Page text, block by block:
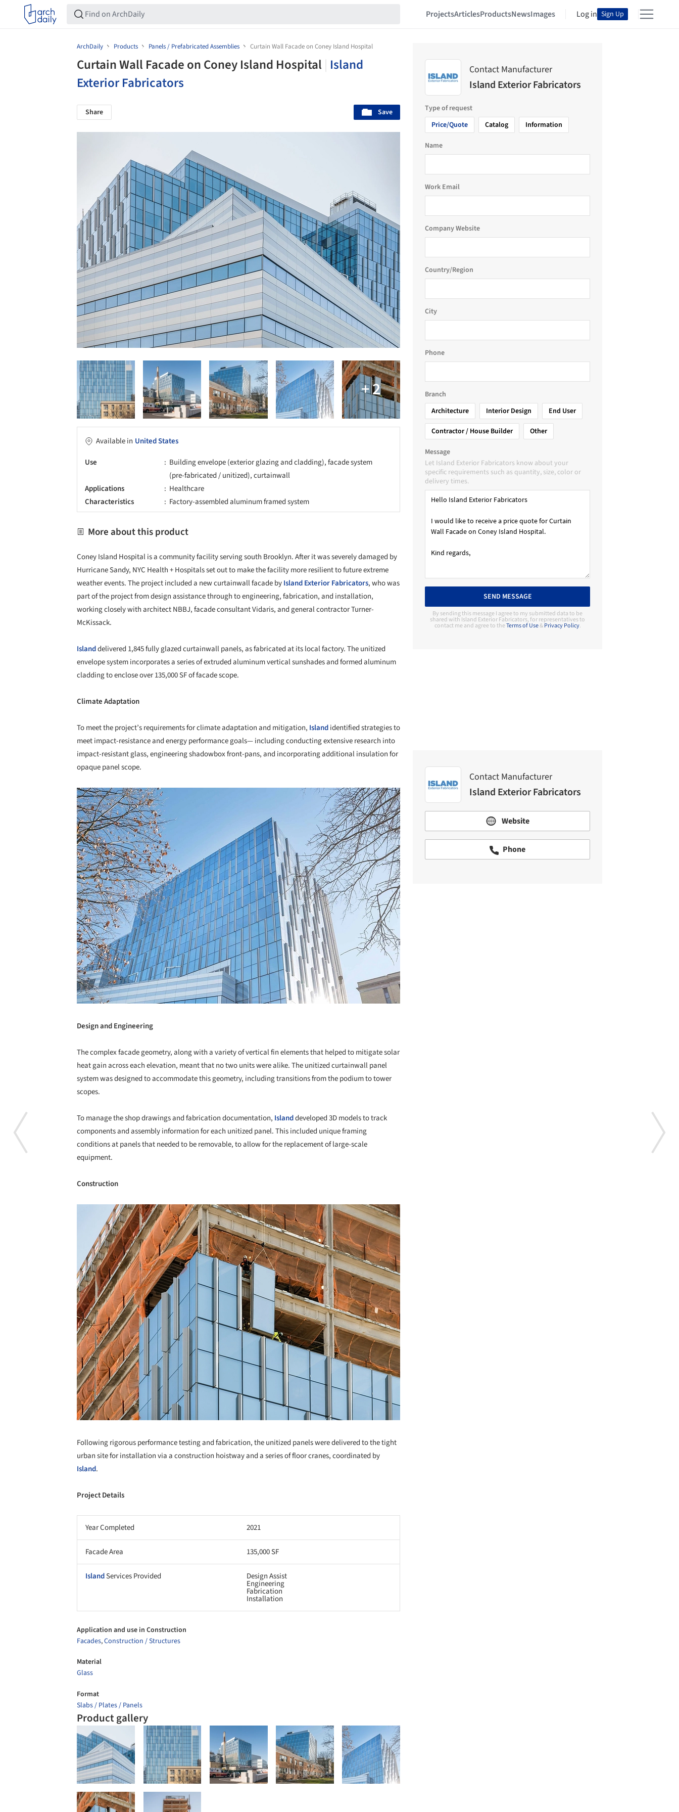
ProjectsArticlesProductsNewsImages Log in Sign Up
ArchDaily Products Panels / Prefabricated Assemblies Curtain Wall Facade on Coney Island Hospital
Curtain Wall Facade on Coney Island Hospital Island
Exterior Fabricators
Share Save
Available in United States
Use
Building envelope (exterior glazing and cladding), facade system
(pre-fabricated / unitized), curtainwall
Applications
Healthcare
Characteristics
Factory-assembled aluminum framed system
More about this product
Coney Island Hospital is a community facility serving south Brooklyn. After it was severely damaged by
Hurricane Sandy, NYC Health + Hospitals set out to make the facility more resilient to future extreme
weather events. The project included a new curtainwall facade byIsland Exterior Fabricators, who was
part of the project from design assistance through to engineering, fabrication, and installation,
working closely with architect NBBJ, facade consultant Vidaris, and general contractor Turner-
McKissack.
Islanddelivered 1,845 fully glazed curtainwall panels, as fabricated at its local factory. The unitized
envelope system incorporates a series of extruded aluminum vertical sunshades and formed aluminum
cladding to enclose over 135,000 SF of facade scope.
Climate Adaptation
To meet the project’s requirements for climate adaptation and mitigation, Islandidentified strategies to
meet impact-resistance and energy performance goals— including conducting extensive research into
impact-resistant glass, engineering shadowbox front-pans, and incorporating additional insulation for
opaque panel scope.
Save this picture!
Design and Engineering
The complex facade geometry, along with a variety of vertical fin elements that helped to mitigate solar
heat gain across each elevation, meant that no two units were alike. The unitized curtainwall panel
system was designed to accommodate this geometry, including transitions from the podium to tower
scopes.
To manage the shop drawings and fabrication documentation, Islanddeveloped 3D models to track
components and assembly information for each unitized panel. This included unique framing
conditions at panels that needed to be removable, to allow for the replacement of large-scale
equipment.
Construction
Following rigorous performance testing and fabrication, the unitized panels were delivered to the tight
urban site for installation via a construction hoistway and a series of floor cranes, coordinated by
Island.
Project Details
Year Completed 2021
Facade Area 135,000 SF
IslandServices Provided Design Assist
Engineering
Fabrication
Installation
Application and use in Construction
Facades,Construction / Structures
Material
Glass
Format
Slabs / Plates / Panels
Product gallery
Contact Manufacturer
Island Exterior Fabricators
Type of request
Price/Quote
Catalog Information
Name
Work Email
Company Website
Country/Region
City
Phone
Branch
Architecture
Interior Design
End User
Contractor / House Builder
Other
Message
Let Island Exterior Fabricators know about your
specific requirements such as quantity, size, color or
delivery times.
SEND MESSAGE
By sending this message I agree to my submitted data to be
shared with Island Exterior Fabricators, for representatives to
contact me and agree to theTerms of Use&Privacy Policy.
Contact Manufacturer
Island Exterior Fabricators
Website
Phone